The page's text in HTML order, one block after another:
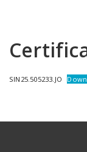
SIN25.505233.JO